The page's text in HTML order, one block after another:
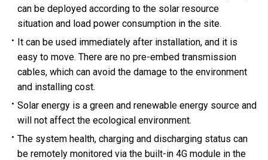
can be deployed according to the solar resource
situation and load power consumption in the site.
It can be used immediately after installation, and it is
easy to move. There are no pre-embed transmission
cables, which can avoid the damage to the environment
and installing cost.
Solar energy is a green and renewable energy source and
will not affect the ecological environment.
The system health, charging and discharging status can
be remotely monitored via the built-in 4G module in the